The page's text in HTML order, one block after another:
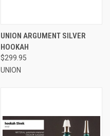
UNION ARGUMENT SILVER
HOOKAH
$299.95
UNION